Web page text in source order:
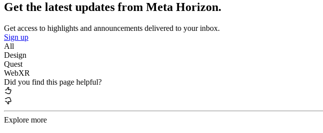
Get the latest updates from Meta Horizon.
Get access to highlights and announcements delivered to your inbox.
Sign up
All
Design
Quest
WebXR
Did you find this page helpful?
Explore more